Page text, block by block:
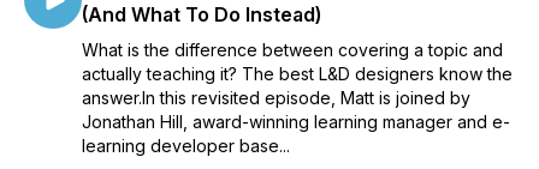
(And What To Do Instead)
What is the difference between covering a topic and
actually teaching it? The best L&D designers know the
answer.In this revisited episode, Matt is joined by
Jonathan Hill, award-winning learning manager and e-
learning developer base...